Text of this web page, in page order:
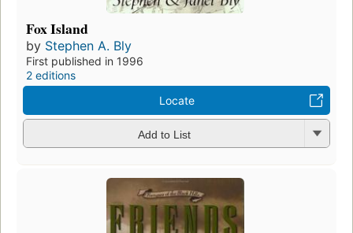
Fox Island
by Stephen A. Bly
First published in 1996
2 editions
Locate
Add to List